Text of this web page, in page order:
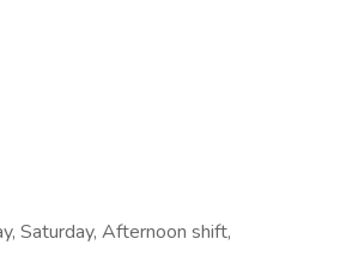
Saturday, Afternoon shift,